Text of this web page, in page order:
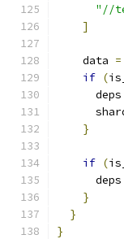
"//
]
    data
=
if (
      deps
}
if (
      deps
}
}
}